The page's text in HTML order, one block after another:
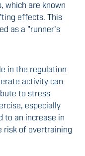
which are known
effects. This
as a "runner's
in the regulation
activity can
to stress
especially
to an increase in
risk of overtraining